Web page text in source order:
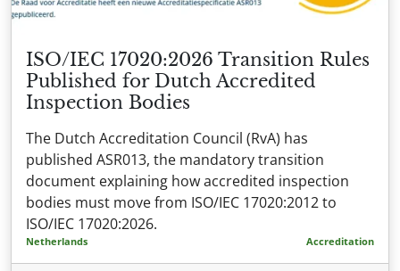
ISO/IEC 17020:2026 Transition Rules
Published for Dutch Accredited
Inspection Bodies
The Dutch Accreditation Council (RvA) has
published ASR013, the mandatory transition
document explaining how accredited inspection
bodies must move from ISO/IEC 17020:2012 to
ISO/IEC 17020:2026.
Netherlands Accreditation